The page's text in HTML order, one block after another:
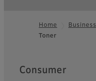
Footer
Home Business
Toner
Quick Links
Consumer